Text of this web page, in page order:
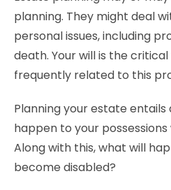
planning. They might deal
personal issues, including
death. Your will is the
frequently related to this
Planning your estate entails
happen to your
Along with this, what will
become disabled?